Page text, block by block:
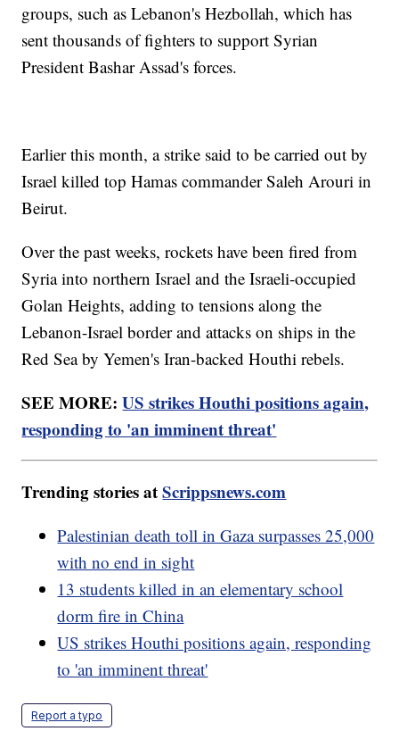
groups, such as Lebanon's Hezbollah, which has
sent thousands of fighters to support Syrian
President Bashar Assad's forces.
Earlier this month, a strike said to be carried out by
Israel killed top Hamas commander Saleh Arouri in
Beirut.
Over the past weeks, rockets have been fired from
Syria into northern Israel and the Israeli-occupied
Golan Heights, adding to tensions along the
Lebanon-Israel border and attacks on ships in the
Red Sea by Yemen's Iran-backed Houthi rebels.
SEE MORE:US strikes Houthi positions again,
responding to 'an imminent threat'
Trending stories atScrippsnews.com
Palestinian death toll in Gaza surpasses 25,000
with no end in sight
13 students killed in an elementary school
dorm fire in China
US strikes Houthi positions again, responding
to 'an imminent threat'
Report a typo